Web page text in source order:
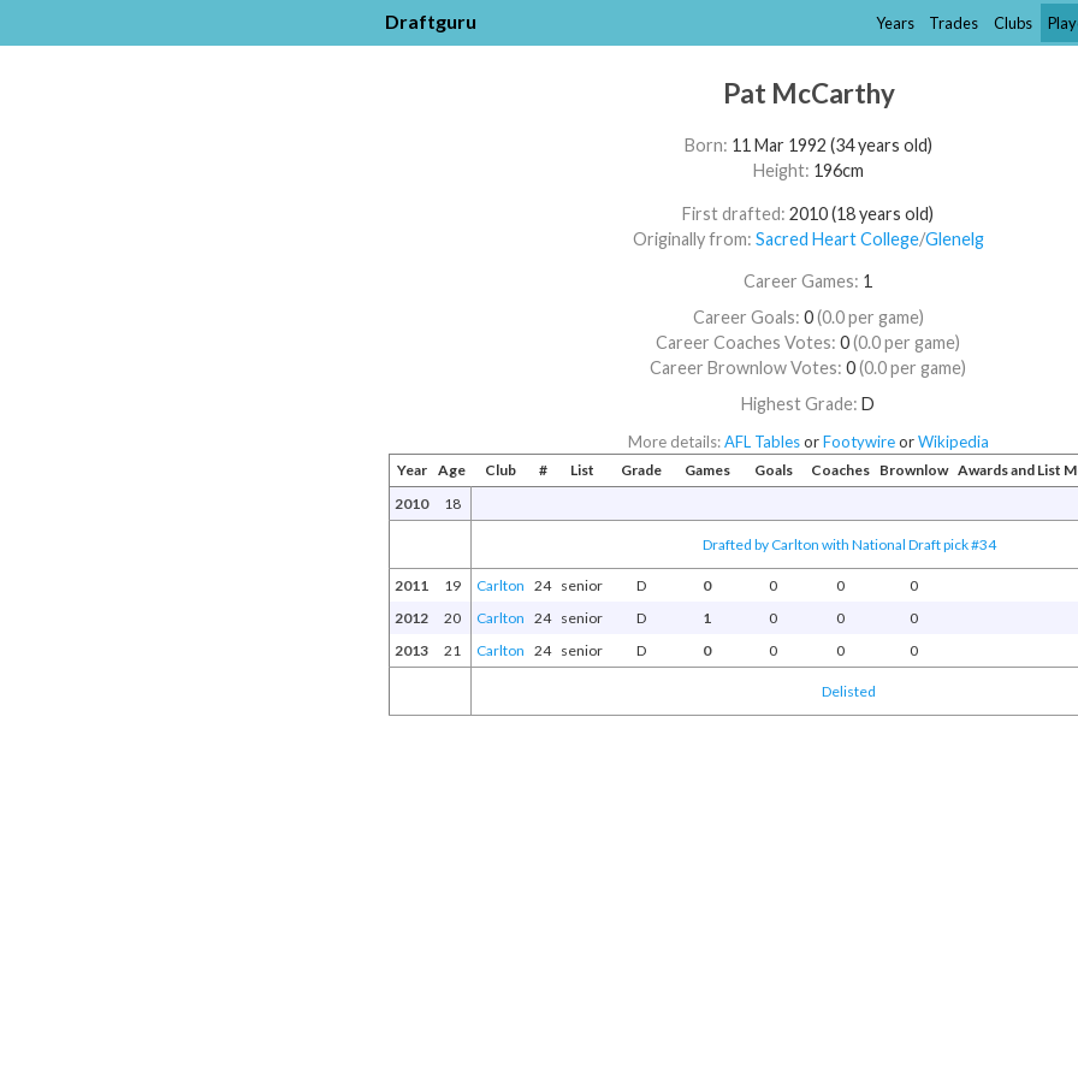
Draftguru Years Trades Clubs
Pat McCarthy
Born: 11 Mar 1992 (34 years old)
Height: 196cm
First drafted:2010 (18 years old)
Originally from: Sacred Heart College/​Glenelg
Career Games: 1
Career Goals: 0(0.0 per game)
Career Coaches Votes:0(0.0 per game)
Career Brownlow Votes:0(0.0 per game)
Highest Grade:D
More details:AFL TablesorFootywireorWikipedia
Year Age Club # List Grade Games Goals Coaches Brownlow Awards and List
2010
18
Drafted by Carlton with National Draft pick #34
2011 19 Carlton 24 senior D 0 0 0
0
2012
20 Carlton 24 senior D 1 0 0
0
2013
21 Carlton 24 senior D 0 0 0 0
Delisted